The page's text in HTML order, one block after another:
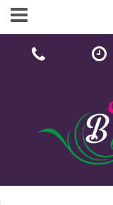
01902